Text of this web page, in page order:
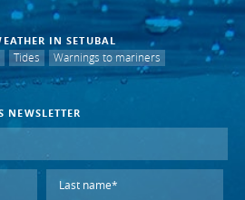
IN SETUBAL
Tides Warnings to mariners
NEWSLETTER